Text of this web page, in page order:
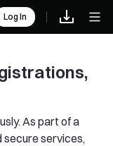
Log In
As part of a
secure services,